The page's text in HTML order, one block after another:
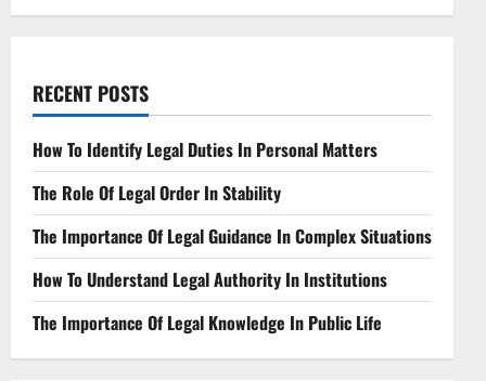
RECENT POSTS
How To Identify Legal Duties In Personal Matters
The Role Of Legal Order In Stability
The Importance Of Legal Guidance In Complex Situations
How To Understand Legal Authority In Institutions
The Importance Of Legal Knowledge In Public Life